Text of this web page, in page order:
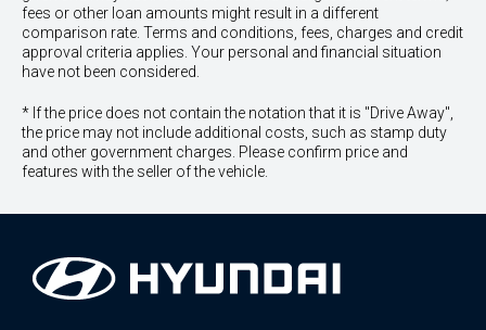
fees or other loan amounts might result in a different
comparison rate. Terms and conditions, fees, charges and credit
approval criteria applies. Your personal and financial situation
have not been considered.
* If the price does not contain the notation that it is "Drive Away",
the price may not include additional costs, such as stamp duty
and other government charges. Please confirm price and
features with the seller of the vehicle.